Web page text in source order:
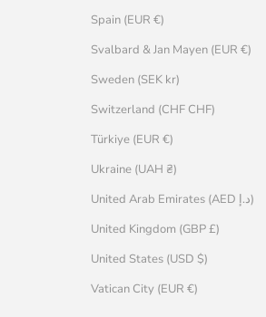
Spain (EUR €)
Svalbard & Jan Mayen (EUR €)
Sweden (SEK kr)
Switzerland (CHF CHF)
Türkiye (EUR €)
Ukraine (UAH ₴)
United Arab Emirates (AED د.إ)
United Kingdom (GBP £)
United States (USD $)
Vatican City (EUR €)